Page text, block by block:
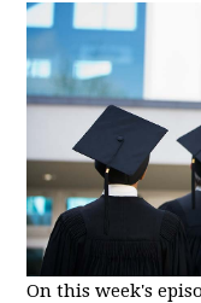
On this week's